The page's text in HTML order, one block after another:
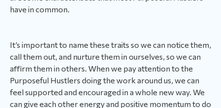
have in common.
It’s important to name these traits so we can notice them,
call them out, and nurture them in ourselves, so we can
affirm them in others. When we pay attention to the
Purposeful Hustlers doing the work around us, we can
feel supported and encouraged in a whole new way. We
can give each other energy and positive momentum to do